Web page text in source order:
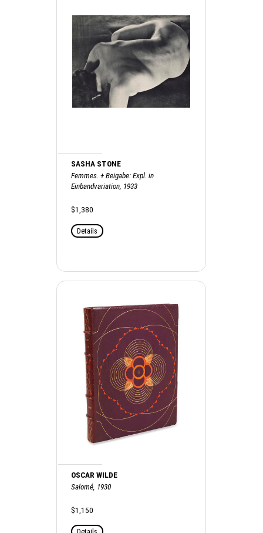
SASHA STONE
Femmes. + Beigabe: Expl. in
Einbandvariation, 1933
$1,380
Details
OSCAR WILDE
Salomé, 1930
$1,150